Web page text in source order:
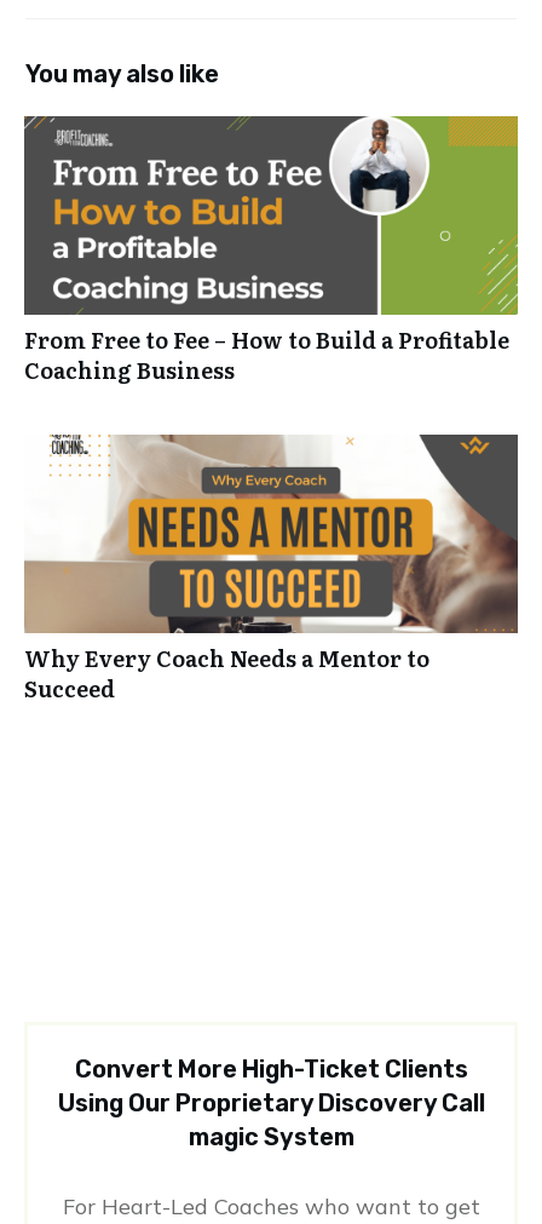
You may also like
From Free to Fee – How to Build a Profitable
Coaching Business
Why Every Coach Needs a Mentor to
Succeed
Convert More High-Ticket Clients
Using Our Proprietary Discovery Call
magic System
For Heart-Led Coaches who want to get